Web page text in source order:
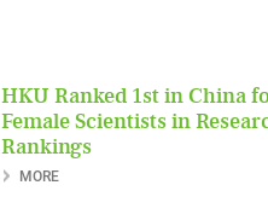
HKU Ranked 1st in China
Female Scientists in
Rankings
MORE